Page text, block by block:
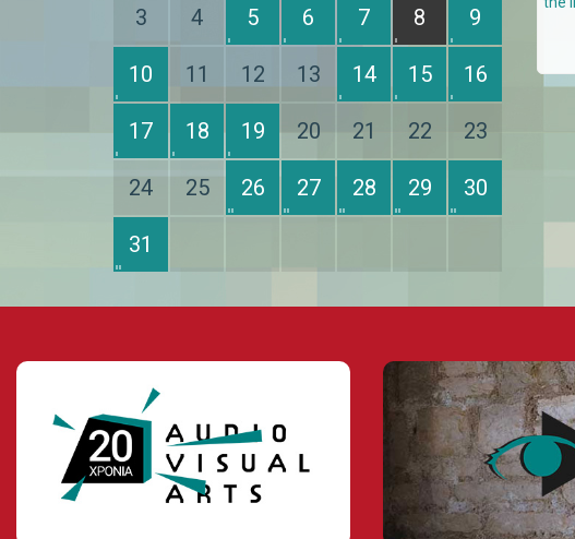
3 4 5 6 7 8 9
10 11 12 13 14 15 16
17 18 19 20 21 22 23
24 25 26 27 28 29 30
31